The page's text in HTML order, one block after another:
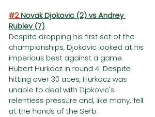
#2 Novak Djokovic (2) vs Andrey
Rublev (7)
Despite dropping his first set of the
championships, Djokovic looked at his
imperious best against a game
Hubert Hurkacz in round 4. Despite
hitting over 30 aces, Hurkacz was
unable to deal with Djokovic's
relentless pressure and, like many, fell
at the hands of the Serb.